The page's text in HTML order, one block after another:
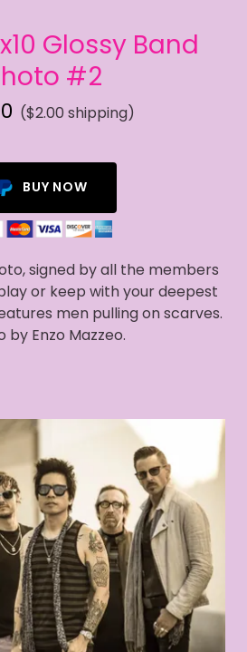
Glossy Band
#2
($2.00 shipping)
BUY NOW
signed by all the members
or keep with your deepest
men pulling on scarves.
by Enzo Mazzeo.